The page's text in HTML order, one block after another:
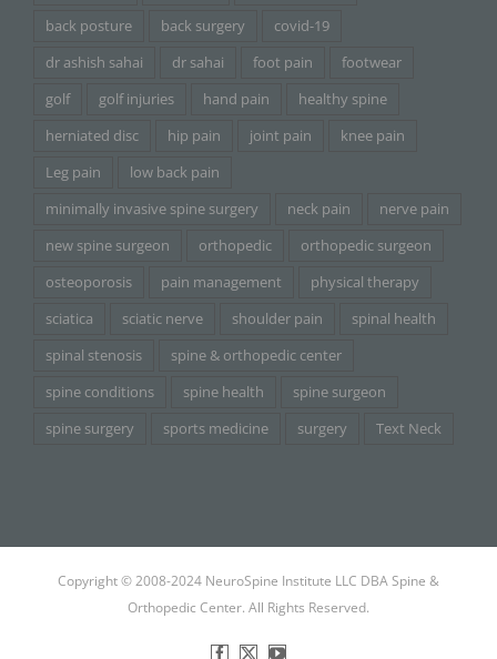
back posture
back surgery
covid-19
dr ashish sahai
dr sahai foot pain
footwear
golf
golf injuries hand pain
healthy spine
herniated disc
hip pain joint pain
knee pain
Leg pain
low back pain
minimally invasive spine surgery
neck pain
nerve pain
new spine surgeon
orthopedic
orthopedic surgeon
osteoporosis
pain management
physical therapy
sciatica
sciatic nerve shoulder pain
spinal health
spinal stenosis
spine & orthopedic center
spine conditions
spine health
spine surgeon
spine surgery
sports medicine surgery Text Neck
Copyright © 2008-2024 NeuroSpine Institute LLC DBA Spine &
Orthopedic Center. All Rights Reserved.